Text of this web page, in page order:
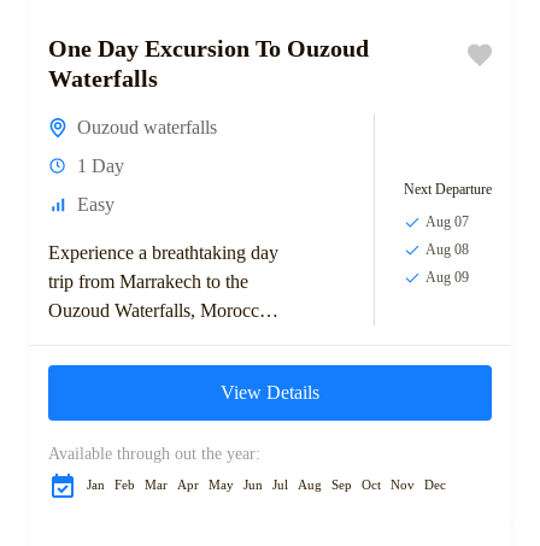
One Day Excursion To Ouzoud
Waterfalls
Ouzoud waterfalls
1 Day
Easy
Experience a breathtaking day
trip from Marrakech to the
Ouzoud Waterfalls, Morocco's
drive through olive groves and
charming towns before...
Next Departure
Aug 07
Aug 08
Aug 09
View Details
Available through out the year:
Jan Feb Mar Apr May Jun Jul Aug Sep Oct Nov Dec